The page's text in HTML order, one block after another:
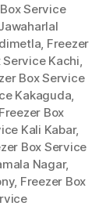
Service
Freezer
Service Kachi
Box Service
Kakaguda
Freezer Box
Kali Kabar,
Box Service
Nagar,
, Freezer Box